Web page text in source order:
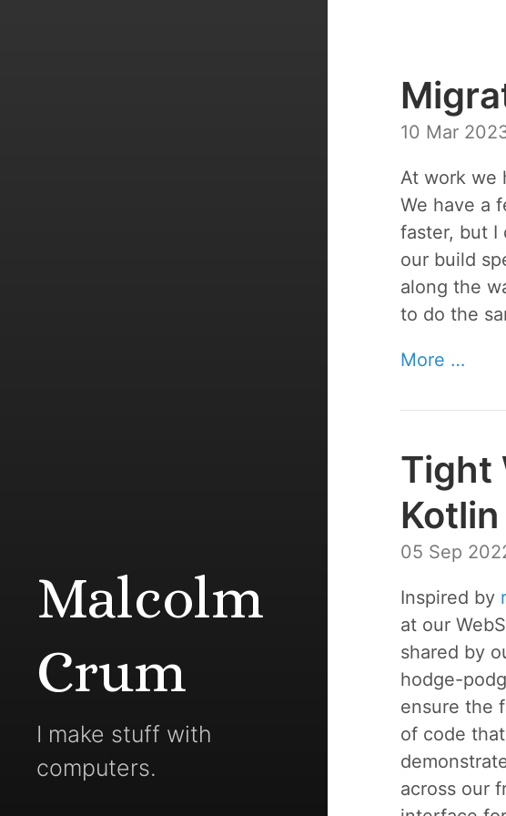
Malcolm
Crum
I make stuff with
computers.
10 Mar
At work we
We have a
faster, but I
our build
along the
to do the
More …
Tight
05 Sep
Inspired by
at our
shared by
hodge-
ensure the
of code
across our